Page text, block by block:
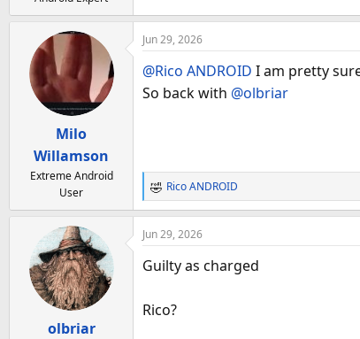
Milo
Willamson
Extreme Android
User
Jun 29, 2026
@Rico ANDROID I am pretty
So back with @olbriar
R
e
c
t
n
Rico ANDROID
olbriar
Jun 29, 2026
Guilty as charged
Rico?